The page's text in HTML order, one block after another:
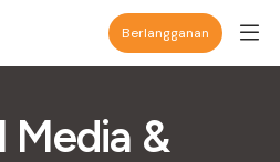
Berlangganan
Media &